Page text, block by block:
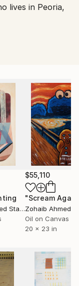
lives in Peoria,
States
$55,110
"Scream
Zohaib Ahmed
Oil on Canvas
20 x 23 in